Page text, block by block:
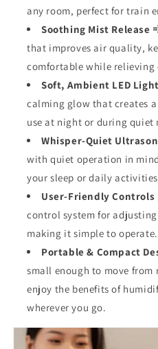
any room, perfect for train
Soothing Mist Release
that improves air quality,
comfortable while relieving
Soft, Ambient LED
calming glow that creates
use at night or during quiet
Whisper-Quiet
with quiet operation in
your sleep or daily
User-Friendly
control system for
making it simple to operate.
Portable & Compact
small enough to move
enjoy the benefits of
wherever you go.